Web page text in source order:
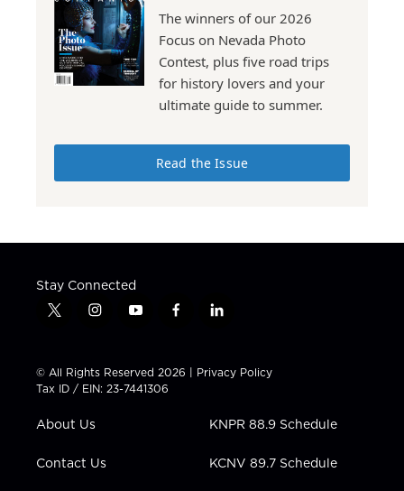
The winners of our 2026
Focus on Nevada Photo
Contest, plus five road trips
for history lovers and your
ultimate guide to summer.
Read the Issue
Stay Connected
t
t
t
e
i
t
a
g
a
y
t
u
b
f
e
b
l
k
e
n
© All Rights Reserved 2026 | Privacy Policy
Tax ID / EIN: 23-7441306
About Us
Contact Us
KNPR 88.9 Schedule
KCNV 89.7 Schedule